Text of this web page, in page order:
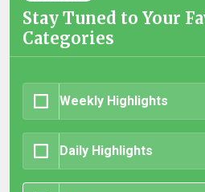
Stay Tuned to Your
Categories
Weekly Highlights
Daily Highlights